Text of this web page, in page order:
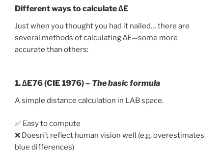
Different ways to calculate ∆E
Just when you thought you had it nailed… there are
several methods of calculating ∆E—some more
accurate than others:
1.∆E76 (CIE 1976)– The basic formula
A simple distance calculation in LAB space.
✅ Easy to compute
❌ Doesn’t reflect human vision well (e.g. overestimates
blue differences)